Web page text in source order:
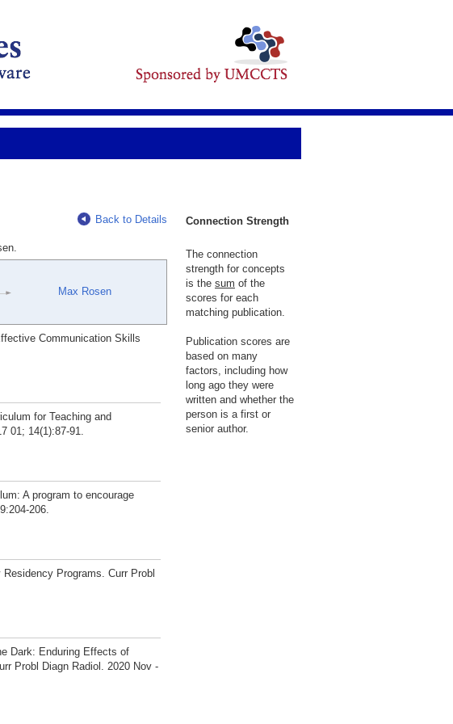
Back to Details
Max Rosen
Communication Skills
for Teaching and
01; 14(1):87-91.
A program to encourage
206.
Programs. Curr Probl
Dark: Enduring Effects of
Probl Diagn Radiol. 2020 Nov -
Connection Strength
The connection
strength for concepts
is the sum of the
scores for each
matching publication.
Publication scores are
based on many
factors, including how
long ago they were
written and whether the
person is a first or
senior author.